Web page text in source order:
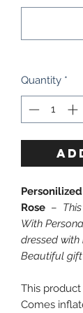
Quantity *
Rose –
With
dressed with
Beautiful
This product
Comes